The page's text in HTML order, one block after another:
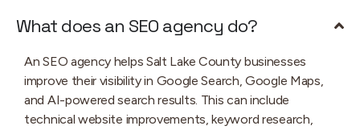
What does an SEO agency do?
An SEO agency helps Salt Lake County businesses
improve their visibility in Google Search, Google Maps,
and AI-powered search results. This can include
technical website improvements, keyword research,